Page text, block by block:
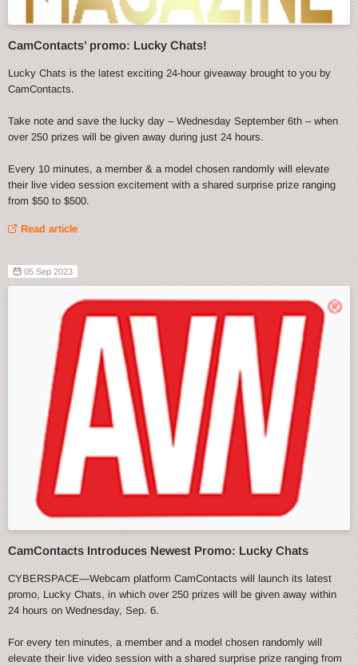
CamContacts’ promo: Lucky Chats!
Lucky Chats is the latest exciting 24-hour giveaway brought to you by
CamContacts.
Take note and save the lucky day – Wednesday September 6th – when
over 250 prizes will be given away during just 24 hours.
Every 10 minutes, a member & a model chosen randomly will elevate
their live video session excitement with a shared surprise prize ranging
from $50 to $500.
Read article
05 Sep 2023
CamContacts Introduces Newest Promo: Lucky Chats
CYBERSPACE—Webcam platform CamContacts will launch its latest
promo, Lucky Chats, in which over 250 prizes will be given away within
24 hours on Wednesday, Sep. 6.
For every ten minutes, a member and a model chosen randomly will
elevate their live video session with a shared surprise prize ranging from